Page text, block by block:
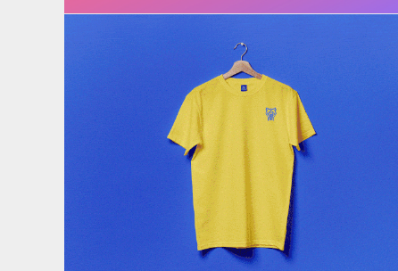
Brand identity